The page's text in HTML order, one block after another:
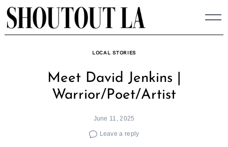
Skip
to
content
LOCAL STORIES
Meet David Jenkins |
Warrior/Poet/Artist
June 11, 2025
Leave a reply